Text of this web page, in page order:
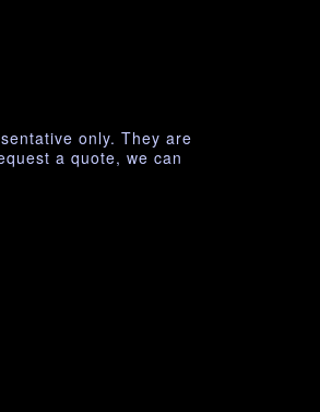
only. They are
a quote, we can